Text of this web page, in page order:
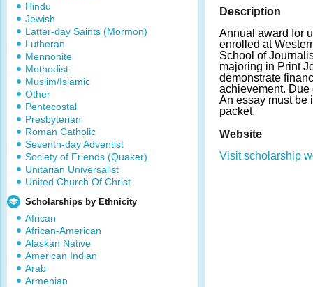
Hindu
Jewish
Latter-day Saints (Mormon)
Lutheran
Mennonite
Methodist
Muslim/Islamic
Other
Pentecostal
Presbyterian
Roman Catholic
Seventh-day Adventist
Society of Friends (Quaker)
Unitarian Universalist
United Church Of Christ
Scholarships by Ethnicity
African
African-American
Alaskan Native
American Indian
Arab
Armenian
Description
Annual award for
enrolled at
School of
majoring in Print
demonstrate
achievement. Due
An essay must be
packet.
Website
Visit scholarship